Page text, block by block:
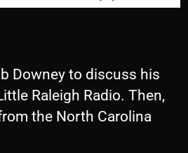
Downey to discuss his
Raleigh Radio. Then,
the North Carolina